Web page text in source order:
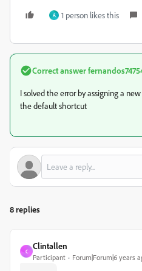
A 1 person likes this
Correct answer
I solved the error by assigning a
the default shortcut
8 replies
C
Clintallen
Participant Forum|Forum|6 years